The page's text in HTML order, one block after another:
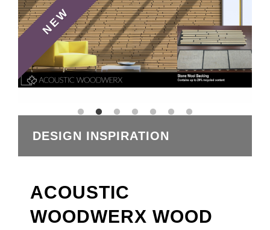
NEW
DESIGN INSPIRATION
ACOUSTIC
WOODWERX WOOD